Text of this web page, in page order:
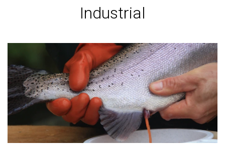
Industrial